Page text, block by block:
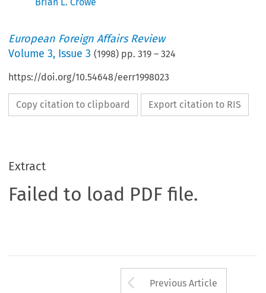
Brian L. Crowe
European Foreign Affairs Review
Volume3, Issue 3 (1998) pp.319 –324
https://doi.org/10.54648/eerr1998023
Copy citation to clipboard Export citation to RIS
Extract
Failed to load PDF file.
Arrow button
Previous Article